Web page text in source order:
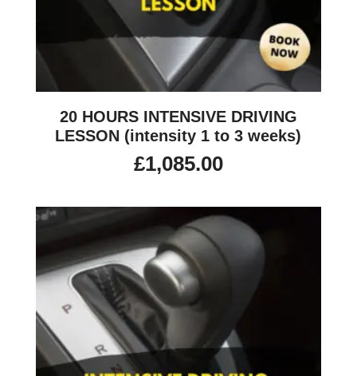
20 HOURS INTENSIVE DRIVING
LESSON (intensity 1 to 3 weeks)
£1,085.00